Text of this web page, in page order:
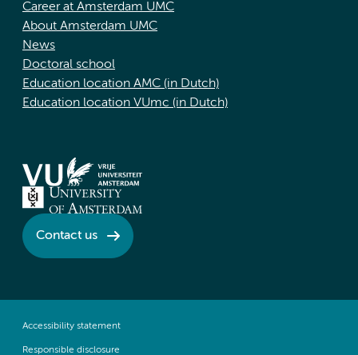
Career at Amsterdam UMC
About Amsterdam UMC
News
Doctoral school
Education location AMC (in Dutch)
Education location VUmc (in Dutch)
Contact us
Accessibility statement
Responsible disclosure